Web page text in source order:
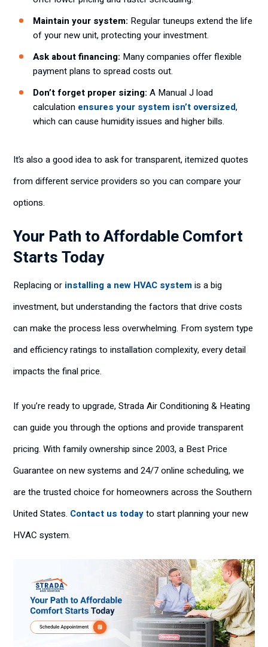
Maintain your system: Regular tuneups extend the life
of your new unit, protecting your investment.
Ask about financing: Many companies offer flexible
payment plans to spread costs out.
Don’t forget proper sizing: A Manual J load
calculation ensures your system isn’t oversized,
which can cause humidity issues and higher bills.
It’s also a good idea to ask for transparent, itemized quotes
from different service providers so you can compare your
options.
Your Path to Affordable Comfort
Starts Today
Replacing or installing a new HVAC systemis a big
investment, but understanding the factors that drive costs
can make the process less overwhelming. From system type
and efficiency ratings to installation complexity, every detail
impacts the final price.
If you’re ready to upgrade, Strada Air Conditioning & Heating
can guide you through the options and provide transparent
pricing. With family ownership since 2003, a Best Price
Guarantee on new systems and 24/7 online scheduling, we
are the trusted choice for homeowners across the Southern
United States. Contact us todayto start planning your new
HVAC system.